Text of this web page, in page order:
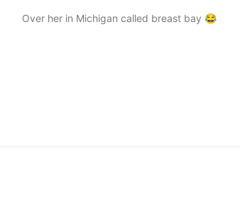
Over her in Michigan called breast bay 😂